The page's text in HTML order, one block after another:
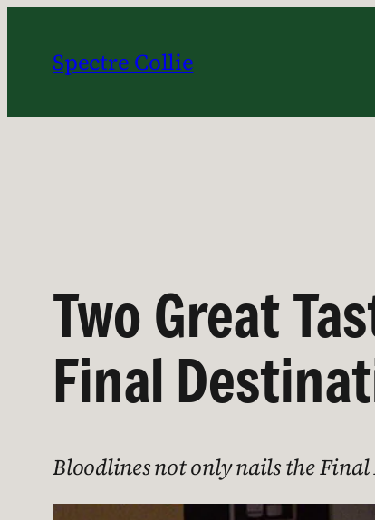
content
Spectre Collie
Two Great
Final
Bloodlines not only nails the